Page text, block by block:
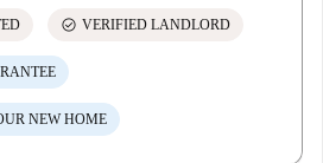
check_circle VERIFIED LANDLORD
NEW HOME